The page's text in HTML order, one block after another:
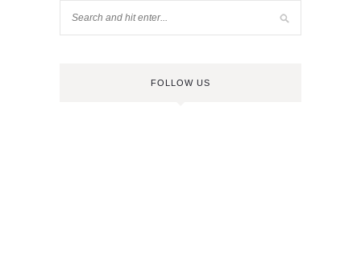
FOLLOW US